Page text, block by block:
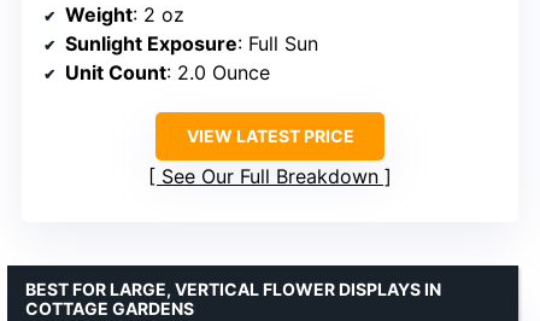
Weight: 2 oz
Sunlight Exposure: Full Sun
Unit Count: 2.0 Ounce
VIEW LATEST PRICE
See Our Full Breakdown
BEST FOR LARGE, VERTICAL FLOWER DISPLAYS IN
COTTAGE GARDENS